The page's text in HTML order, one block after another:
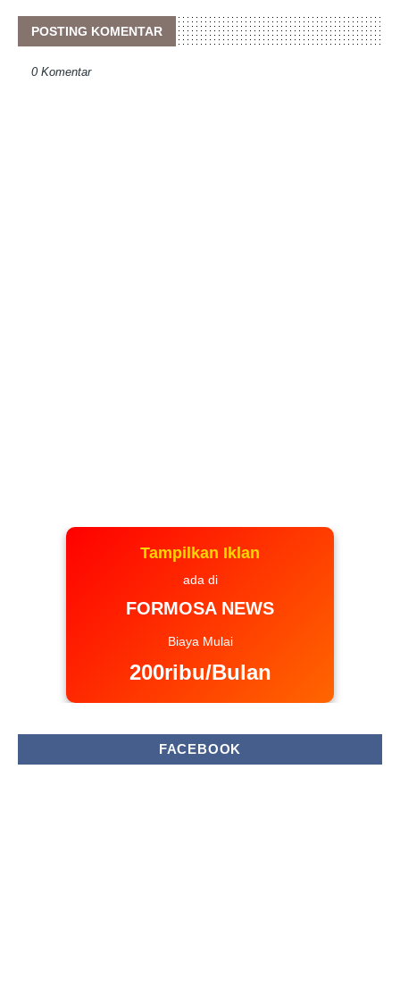
POSTING KOMENTAR
0 Komentar
Tampilkan Iklan
ada di
FORMOSA NEWS
Biaya Mulai
200ribu/Bulan
FACEBOOK